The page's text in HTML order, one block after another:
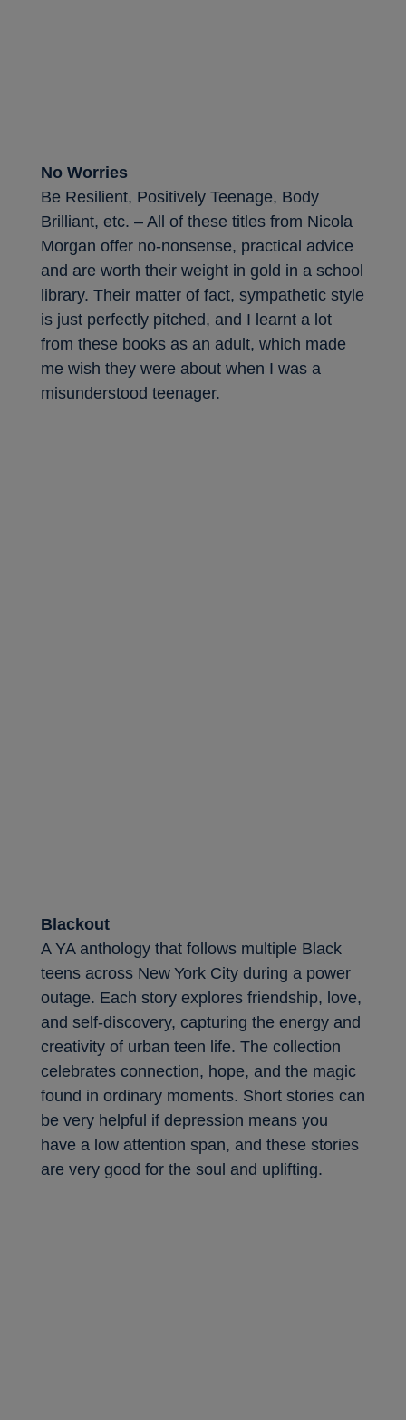
No Worries
Be Resilient, Positively Teenage, Body
Brilliant, etc. – All of these titles from Nicola
Morgan offer no-nonsense, practical advice
and are worth their weight in gold in a school
library. Their matter of fact, sympathetic style
is just perfectly pitched, and I learnt a lot
from these books as an adult, which made
me wish they were about when I was a
misunderstood teenager.
Blackout
A YA anthology that follows multiple Black
teens across New York City during a power
outage. Each story explores friendship, love,
and self-discovery, capturing the energy and
creativity of urban teen life. The collection
celebrates connection, hope, and the magic
found in ordinary moments. Short stories can
be very helpful if depression means you
have a low attention span, and these stories
are very good for the soul and uplifting.